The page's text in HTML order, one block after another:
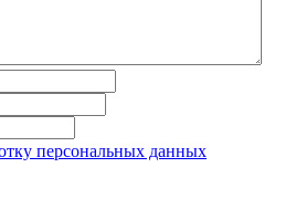
персональных данных